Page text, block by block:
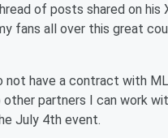
of posts shared on
fans all over this great
have a contract with
partners I can work
July 4th event.